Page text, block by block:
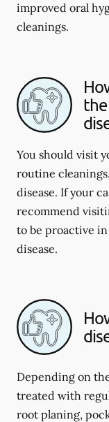
improved oral
cleanings.
You should visit
routine
disease. If your
recommend
to be proactive
disease.
Depending on
treated with
root planing,